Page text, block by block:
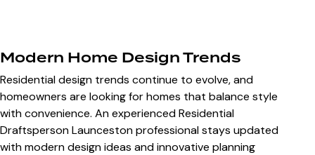
Modern Home Design Trends
Residential design trends continue to evolve, and
homeowners are looking for homes that balance style
with convenience. An experienced Residential
Draftsperson Launceston professional stays updated
with modern design ideas and innovative planning